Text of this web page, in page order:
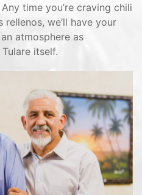
time you’re craving chili
we’ll have your
atmosphere as
itself.